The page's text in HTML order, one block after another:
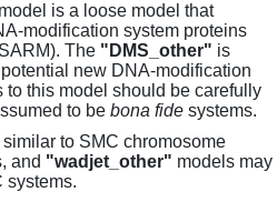
model is a loose model that
modification system proteins
The "DMS_other" is
new DNA-modification
to this model should be carefully
to be bona fide systems.
to SMC chromosome
and "wadjet_other" models may
systems.